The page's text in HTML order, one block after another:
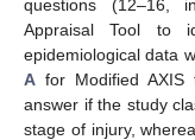
questions (12–16,
Appraisal Tool to
epidemiological data
A for Modified AXIS
answer if the study
stage of injury,